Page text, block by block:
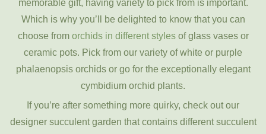
memorable gift, having variety to pick from is important.
Which is why you’ll be delighted to know that you can
choose from orchids in different stylesof glass vases or
ceramic pots. Pick from our variety of white or purple
phalaenopsis orchids or go for the exceptionally elegant
cymbidium orchid plants.
If you’re after something more quirky, check out our
designer succulent garden that contains different succulent